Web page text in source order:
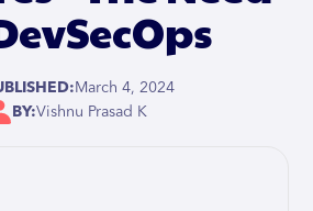
March 4, 2024
BY:Vishnu Prasad K